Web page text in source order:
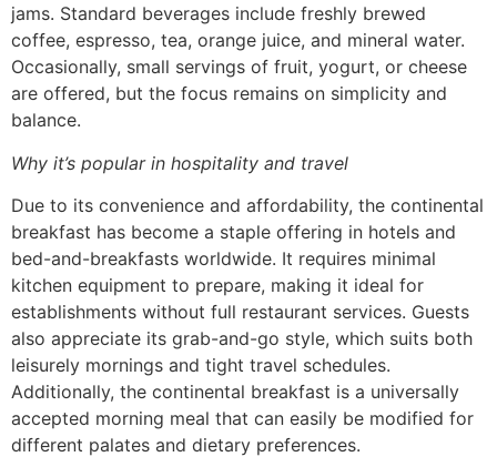
jams. Standard beverages include freshly brewed
coffee, espresso, tea, orange juice, and mineral water.
Occasionally, small servings of fruit, yogurt, or cheese
are offered, but the focus remains on simplicity and
balance.
Why it’s popular in hospitality and travel
Due to its convenience and affordability, the continental
breakfast has become a staple offering in hotels and
bed-and-breakfasts worldwide. It requires minimal
kitchen equipment to prepare, making it ideal for
establishments without full restaurant services. Guests
also appreciate its grab-and-go style, which suits both
leisurely mornings and tight travel schedules.
Additionally, the continental breakfast is a universally
accepted morning meal that can easily be modified for
different palates and dietary preferences.